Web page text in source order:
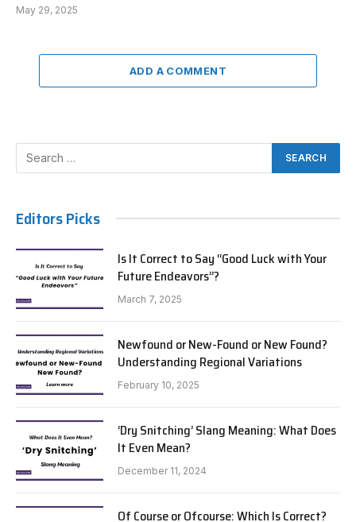
May 29, 2025
ADD A COMMENT
Editors Picks
Is It Correct to Say “Good Luck with Your
Future Endeavors”?
March 7, 2025
Newfound or New-Found or New Found?
Understanding Regional Variations
February 10, 2025
‘Dry Snitching’ Slang Meaning: What Does
It Even Mean?
December 11, 2024
Of Course or Ofcourse: Which Is Correct?